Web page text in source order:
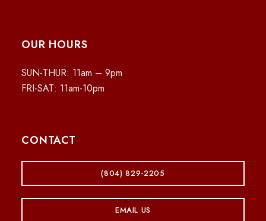
OUR HOURS
SUN-THUR: 11am – 9pm
FRI-SAT: 11am-10pm
CONTACT
(804) 829-2205
EMAIL US